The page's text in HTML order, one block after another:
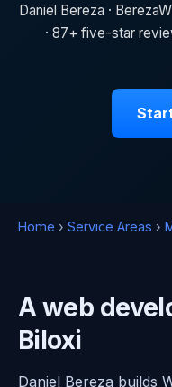
Daniel Bereza ·
· 87+ five-star
Home › Service Areas ›
A web
Biloxi
Daniel Bereza builds